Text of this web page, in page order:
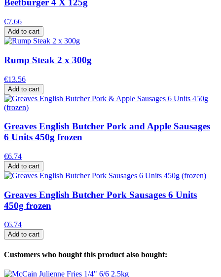
Beefburger 4 X 125g
€7.66
Add to cart
Rump Steak 2 x 300g
€13.56
Add to cart
Greaves English Butcher Pork and Apple Sausages
6 Units 450g frozen
€6.74
Add to cart
Greaves English Butcher Pork Sausages 6 Units
450g frozen
€6.74
Add to cart
Customers who bought this product also bought: